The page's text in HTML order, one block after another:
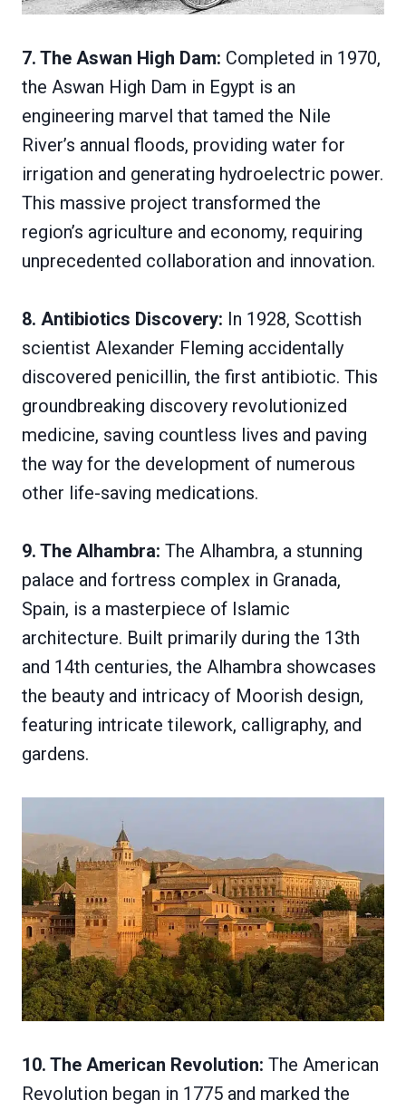
7. The Aswan High Dam: Completed in 1970,
the Aswan High Dam in Egypt is an
engineering marvel that tamed the Nile
River’s annual floods, providing water for
irrigation and generating hydroelectric power.
This massive project transformed the
region’s agriculture and economy, requiring
unprecedented collaboration and innovation.
8. Antibiotics Discovery: In 1928, Scottish
scientist Alexander Fleming accidentally
discovered penicillin, the first antibiotic. This
groundbreaking discovery revolutionized
medicine, saving countless lives and paving
the way for the development of numerous
other life-saving medications.
9. The Alhambra: The Alhambra, a stunning
palace and fortress complex in Granada,
Spain, is a masterpiece of Islamic
architecture. Built primarily during the 13th
and 14th centuries, the Alhambra showcases
the beauty and intricacy of Moorish design,
featuring intricate tilework, calligraphy, and
gardens.
10. The American Revolution: The American
Revolution began in 1775 and marked the